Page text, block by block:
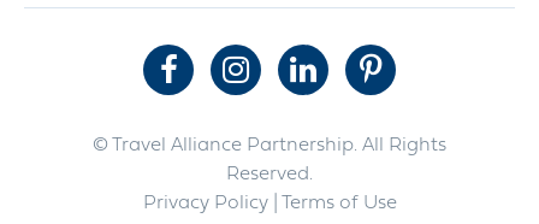
© Travel Alliance Partnership. All Rights
Reserved.
Privacy Policy| Terms of Use